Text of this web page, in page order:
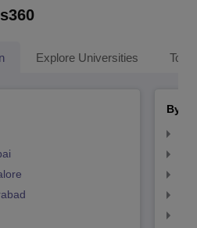
Explore Universities Top
By